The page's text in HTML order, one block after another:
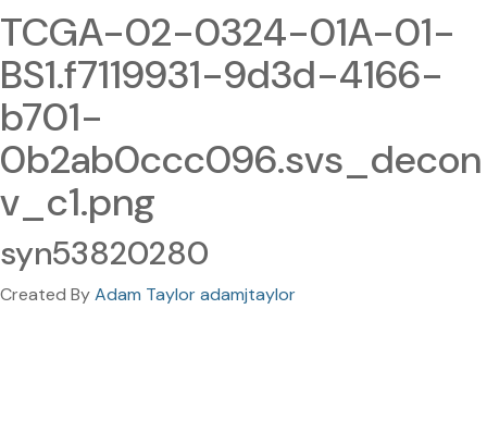
TCGA-02-0324-01A-01-
BS1.f7119931-9d3d-4166-
b701-
0b2ab0ccc096.svs_decon
v_c1.png
syn53820280
Created ByAdam Taylor adamjtaylor